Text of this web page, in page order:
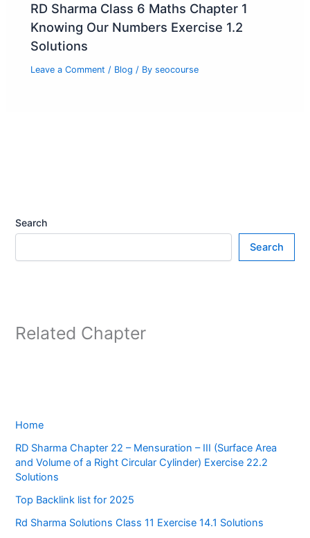
RD Sharma Class 6 Maths Chapter 1
Knowing Our Numbers Exercise 1.2
Solutions
Leave a Comment / Blog / Byseocourse
Search
Search
Related Chapter
Home
RD Sharma Chapter 22 – Mensuration – III (Surface Area
and Volume of a Right Circular Cylinder) Exercise 22.2
Solutions
Top Backlink list for 2025
Rd Sharma Solutions Class 11 Exercise 14.1 Solutions